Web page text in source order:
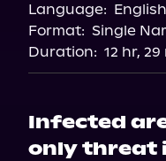
Language: English
Format: Single
Duration: 12 hr, 29
Infected
only threat